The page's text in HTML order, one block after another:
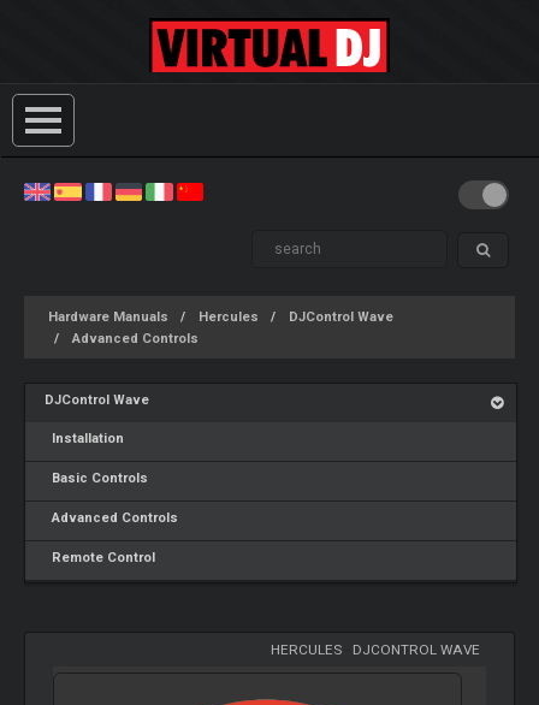
Hardware Manuals Hercules
DJControl Wave
Advanced Controls
DJControl Wave
Installation
Basic Controls
Advanced Controls
Remote Control
HERCULES- DJCONTROL WAVE